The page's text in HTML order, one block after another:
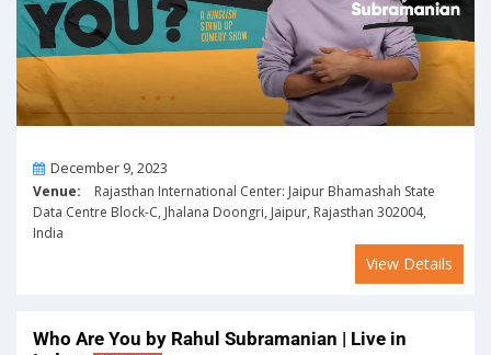
OnDecember 9, 2023
Venue: Rajasthan International Center: Jaipur Bhamashah State
Data Centre Block-C, Jhalana Doongri, Jaipur, Rajasthan 302004,
India
View Details
Who Are You by Rahul Subramanian | Live in